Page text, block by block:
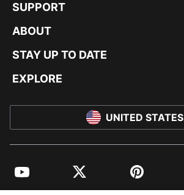
SUPPORT
ABOUT
STAY UP TO DATE
EXPLORE
UNITED STATES
YouTube Twitter Pinterest